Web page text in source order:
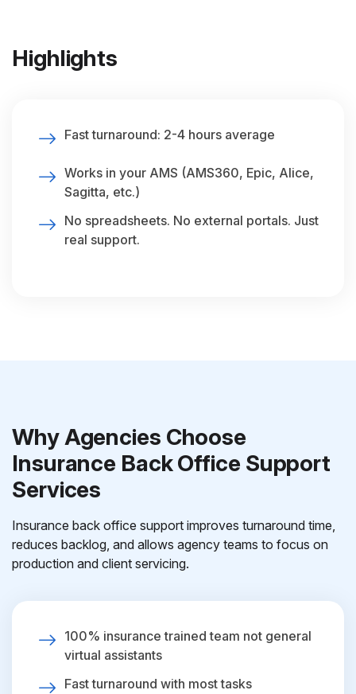
Highlights
Fast turnaround: 2-4 hours average
Works in your AMS (AMS360, Epic, Alice,
Sagitta, etc.)
No spreadsheets. No external portals. Just
real support.
Why Agencies Choose
Insurance Back Office Support
Services
Insurance back office support improves turnaround time,
reduces backlog, and allows agency teams to focus on
production and client servicing.
100% insurance trained team not general
virtual assistants
Fast turnaround with most tasks